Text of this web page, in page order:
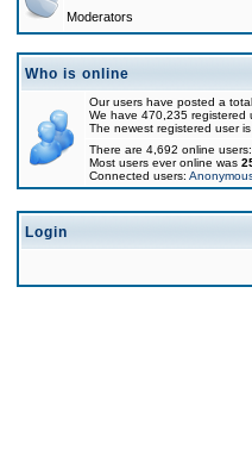
Moderators
Who is online
Our users have posted a
We have 470,235 registered
The newest registered user is
There are 4,692 online
Most users ever online was
Connected users:
Login